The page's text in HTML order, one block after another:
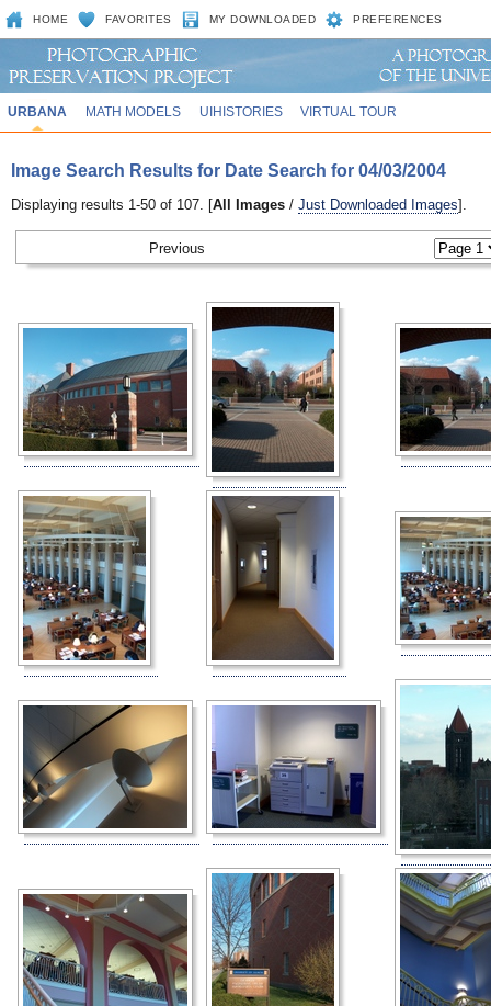
HOME FAVORITES MY DOWNLOADED PREFERENCES
URBANA MATH MODELS UIHISTORIES VIRTUAL TOUR
Image Search Results for Date Search for 04/03/2004
Displaying results 1-50 of 107. [All Images / Just Downloaded Images].
Previous